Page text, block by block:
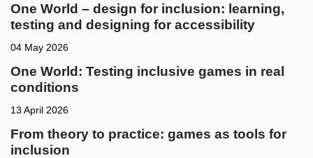
One World – design for inclusion: learning,
testing and designing for accessibility
04 May 2026
One World: Testing inclusive games in real
conditions
13 April 2026
From theory to practice: games as tools for
inclusion